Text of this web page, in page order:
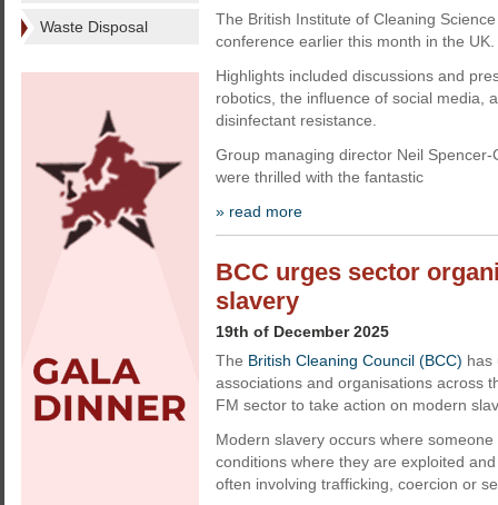
Waste Disposal
The British Institute of Cleaning
conference earlier this month in the UK.
Highlights included discussions and
robotics, the influence of social media,
disinfectant resistance.
Group managing director Neil
were thrilled with the fantastic
» read more
BCC urges sector
slavery
19th of December 2025
The British Cleaning Council (BCC) has
associations and organisations across
FM sector to take action on modern
Modern slavery occurs where
conditions where they are exploited
often involving trafficking, coercion or